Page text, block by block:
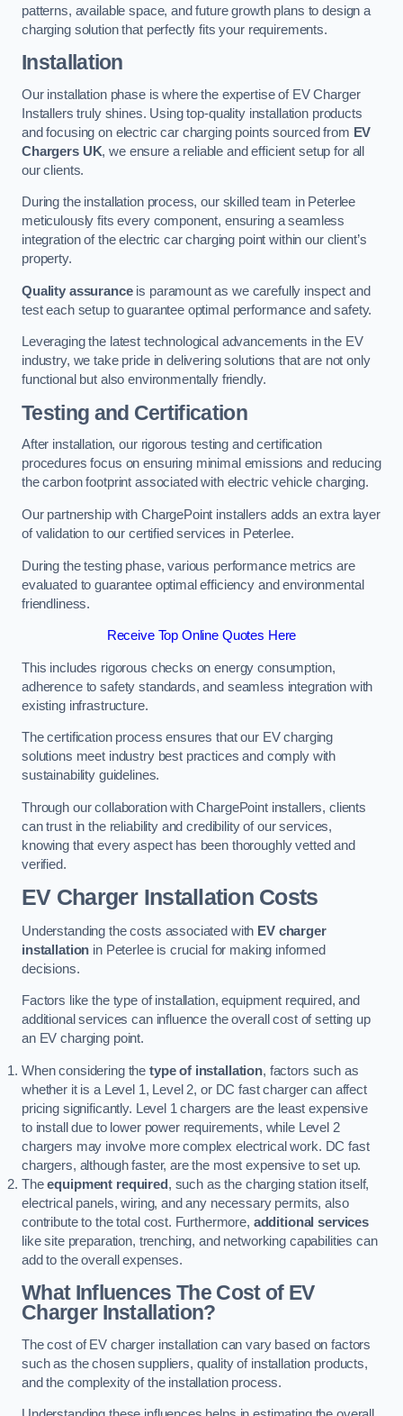
patterns, available space, and future growth plans to design a
charging solution that perfectly fits your requirements.
Installation
Our installation phase is where the expertise of EV Charger
Installers truly shines. Using top-quality installation products
and focusing on electric car charging points sourced from EV
Chargers UK, we ensure a reliable and efficient setup for all
our clients.
During the installation process, our skilled team in Peterlee
meticulously fits every component, ensuring a seamless
integration of the electric car charging point within our client’s
property.
Quality assuranceis paramount as we carefully inspect and
test each setup to guarantee optimal performance and safety.
Leveraging the latest technological advancements in the EV
industry, we take pride in delivering solutions that are not only
functional but also environmentally friendly.
Testing and Certification
After installation, our rigorous testing and certification
procedures focus on ensuring minimal emissions and reducing
the carbon footprint associated with electric vehicle charging.
Our partnership with ChargePoint installers adds an extra layer
of validation to our certified services in Peterlee.
During the testing phase, various performance metrics are
evaluated to guarantee optimal efficiency and environmental
friendliness.
Receive Top Online Quotes Here
This includes rigorous checks on energy consumption,
adherence to safety standards, and seamless integration with
existing infrastructure.
The certification process ensures that our EV charging
solutions meet industry best practices and comply with
sustainability guidelines.
Through our collaboration with ChargePoint installers, clients
can trust in the reliability and credibility of our services,
knowing that every aspect has been thoroughly vetted and
verified.
EV Charger Installation Costs
Understanding the costs associated with EV charger
installation in Peterlee is crucial for making informed
decisions.
Factors like the type of installation, equipment required, and
additional services can influence the overall cost of setting up
an EV charging point.
When considering the type of installation, factors such as
whether it is a Level 1, Level 2, or DC fast charger can affect
pricing significantly. Level 1 chargers are the least expensive
to install due to lower power requirements, while Level 2
chargers may involve more complex electrical work. DC fast
chargers, although faster, are the most expensive to set up.
Theequipment required , such as the charging station itself,
electrical panels, wiring, and any necessary permits, also
contribute to the total cost. Furthermore, additional services
like site preparation, trenching, and networking capabilities can
add to the overall expenses.
What Influences The Cost of EV
Charger Installation?
The cost of EV charger installation can vary based on factors
such as the chosen suppliers, quality of installation products,
and the complexity of the installation process.